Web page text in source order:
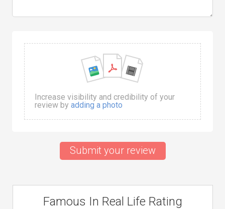
Increase visibility and credibility of your
review by adding a photo
Submit your review
Famous In Real Life Rating